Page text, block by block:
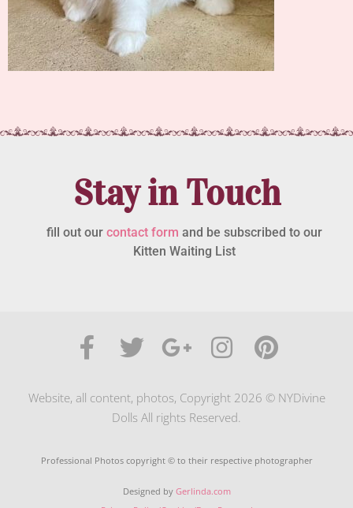
Stay in Touch
fill out our contact form and be subscribed to our
Kitten Waiting List
Website, all content, photos, Copyright 2026 © NYDivine
Dolls All rights Reserved.
Professional Photos copyright © to their respective photographer
Designed by Gerlinda.com